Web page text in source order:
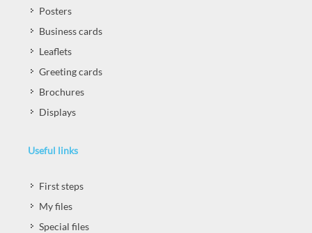
Posters
Business cards
Leaflets
Greeting cards
Brochures
Displays
Useful links
First steps
My files
Special files